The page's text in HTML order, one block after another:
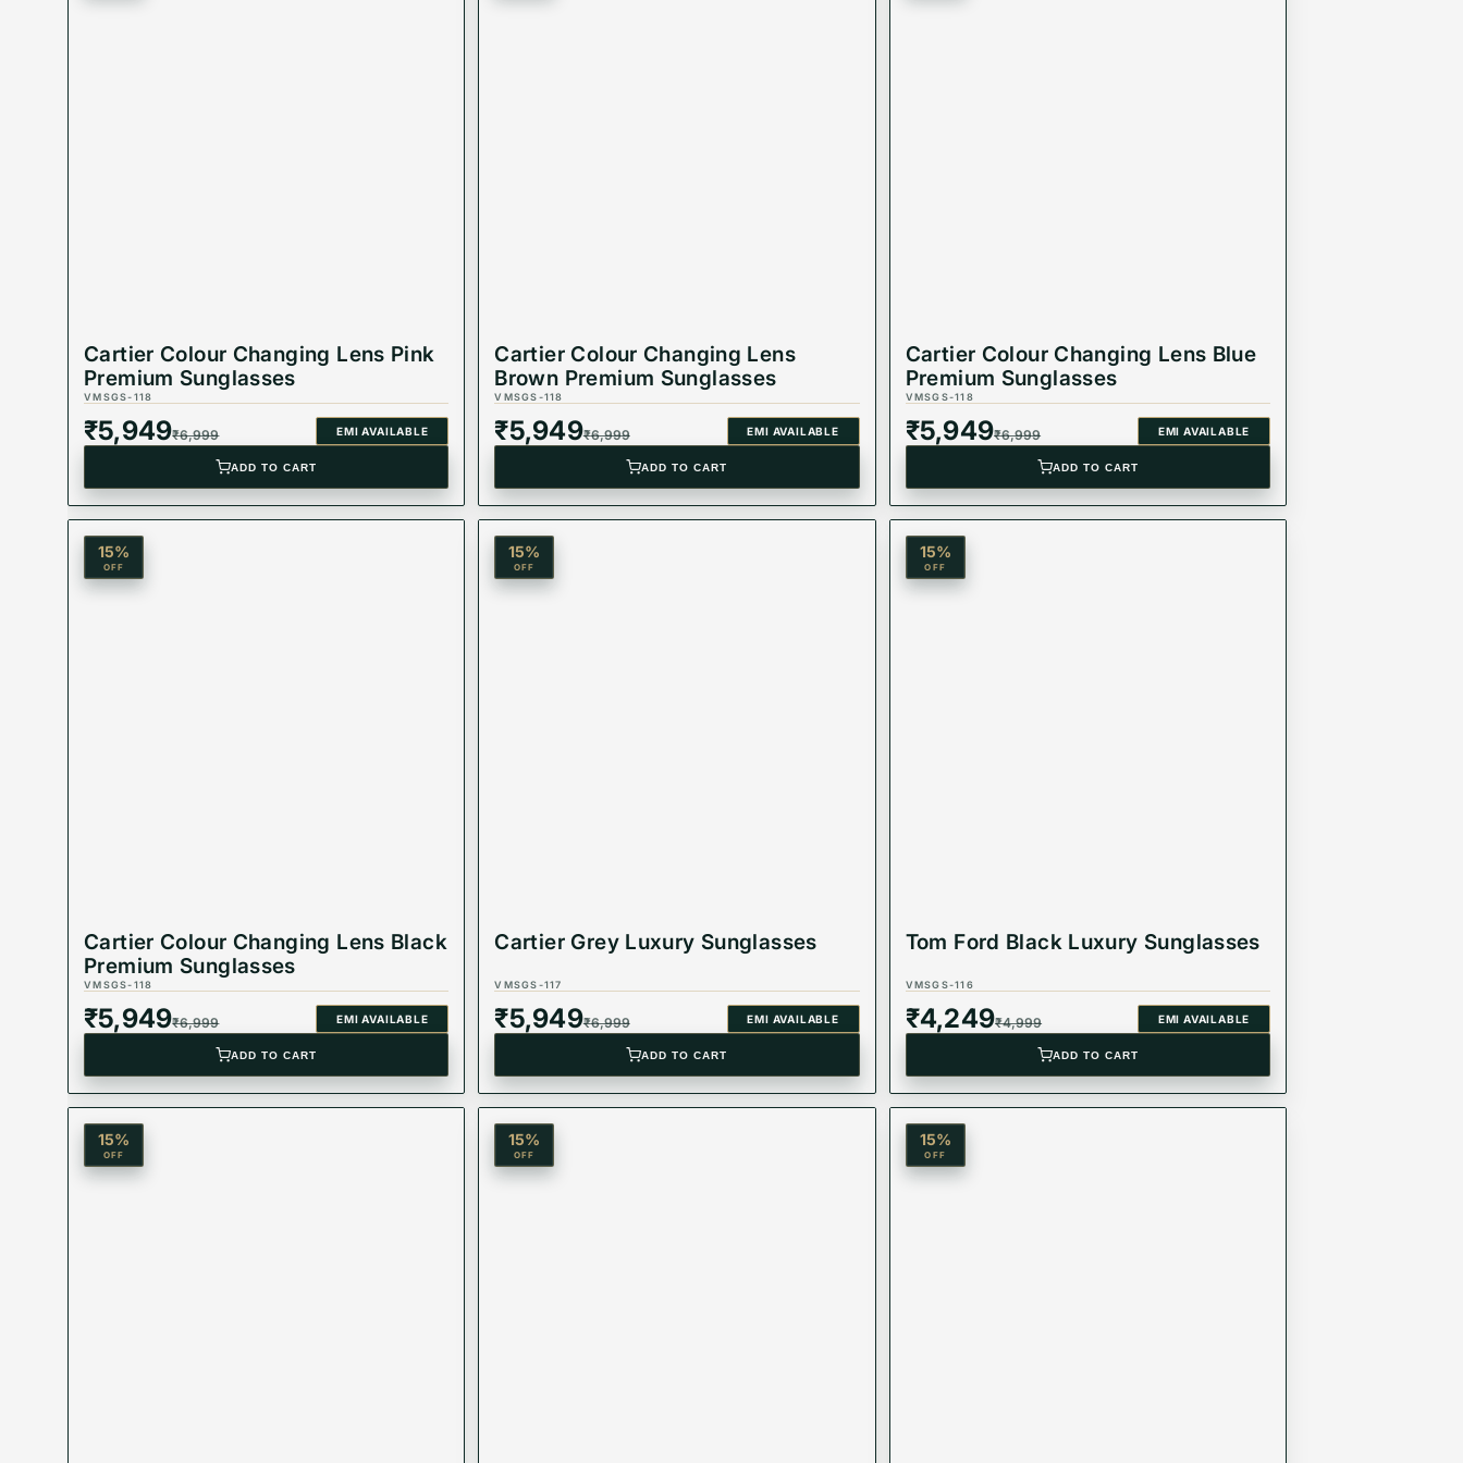
Product Code: VMSGS-15
Best Suited For: Men's
Material: Acetate Plastic
Cartier Colour Changing Lens Pink
Premium Sunglasses
VMSGS-118
₹5,949₹6,999 EMI AVAILABLE
ADD TO CART
Cartier Colour Changing Lens
Brown Premium Sunglasses
VMSGS-118
₹5,949₹6,999 EMI AVAILABLE
ADD TO CART
Cartier Colour Changing Lens Blue
Premium Sunglasses
VMSGS-118
₹5,949₹6,999 EMI AVAILABLE
ADD TO CART
15%
OFF
Cartier Colour Changing Lens Black
Premium Sunglasses
VMSGS-118
₹5,949₹6,999 EMI AVAILABLE
ADD TO CART
15%
OFF
Cartier Grey Luxury Sunglasses
VMSGS-117
₹5,949₹6,999 EMI AVAILABLE
ADD TO CART
15%
OFF
Tom Ford Black Luxury Sunglasses
VMSGS-116
₹4,249₹4,999 EMI AVAILABLE
ADD TO CART
15%
OFF
15%
OFF
15%
OFF